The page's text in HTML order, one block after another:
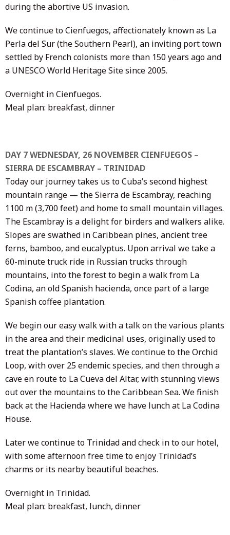
during the abortive US invasion.
We continue to Cienfuegos, affectionately known as La
Perla del Sur (the Southern Pearl), an inviting port town
settled by French colonists more than 150 years ago and
a UNESCO World Heritage Site since 2005.
Overnight in Cienfuegos.
Meal plan: breakfast, dinner
DAY 7 WEDNESDAY, 26 NOVEMBER CIENFUEGOS –
SIERRA DE ESCAMBRAY – TRINIDAD
Today our journey takes us to Cuba’s second highest
mountain range — the Sierra de Escambray, reaching
1100 m (3,700 feet) and home to small mountain villages.
The Escambray is a delight for birders and walkers alike.
Slopes are swathed in Caribbean pines, ancient tree
ferns, bamboo, and eucalyptus. Upon arrival we take a
60-minute truck ride in Russian trucks through
mountains, into the forest to begin a walk from La
Codina, an old Spanish hacienda, once part of a large
Spanish coffee plantation.
We begin our easy walk with a talk on the various plants
in the area and their medicinal uses, originally used to
treat the plantation’s slaves. We continue to the Orchid
Loop, with over 25 endemic species, and then through a
cave en route to La Cueva del Altar, with stunning views
out over the mountains to the Caribbean Sea. We finish
back at the Hacienda where we have lunch at La Codina
House.
Later we continue to Trinidad and check in to our hotel,
with some afternoon free time to enjoy Trinidad’s
charms or its nearby beautiful beaches.
Overnight in Trinidad.
Meal plan: breakfast, lunch, dinner